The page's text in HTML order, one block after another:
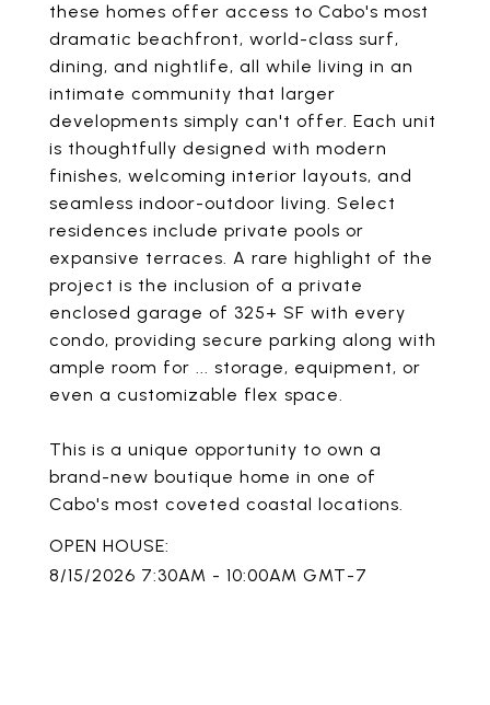
these homes offer access to Cabo's most
dramatic beachfront, world-class surf,
dining, and nightlife, all while living in an
intimate community that larger
developments simply can't offer. Each unit
is thoughtfully designed with modern
finishes, welcoming interior layouts, and
seamless indoor-outdoor living. Select
residences include private pools or
expansive terraces. A rare highlight of the
project is the inclusion of a private
enclosed garage of 325+ SF with every
condo, providing secure parking along with
ample room for ... storage, equipment, or
even a customizable flex space.
This is a unique opportunity to own a
brand-new boutique home in one of
Cabo's most coveted coastal locations.
8/15/2026 7:30AM - 10:00AM GMT-7